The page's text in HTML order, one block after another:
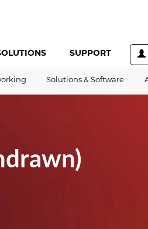
SUPPORT
Solutions & Software